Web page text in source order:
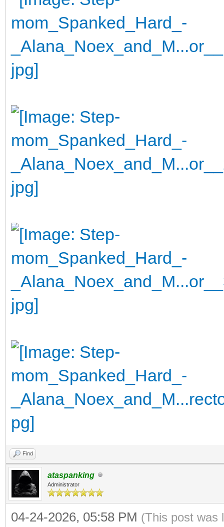
Find
ataspanking
Administrator
04-24-2026, 05:58 PM (This post was